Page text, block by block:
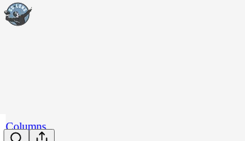
Columns